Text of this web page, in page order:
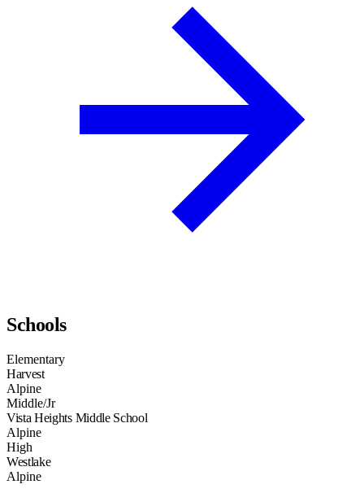
Schools
Elementary
Harvest
Alpine
Middle/Jr
Vista Heights Middle School
Alpine
High
Westlake
Alpine